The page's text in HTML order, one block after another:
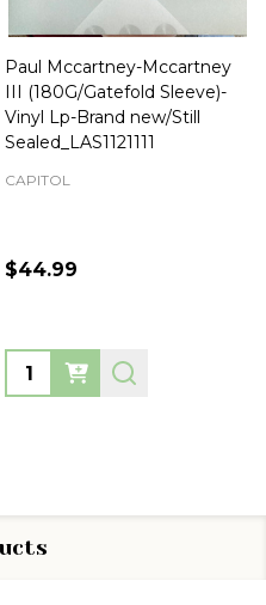
Paul Mccartney-Mccartney
III (180G/Gatefold Sleeve)-
Vinyl Lp-Brand new/Still
Sealed_LAS1121111
CAPITOL
$44.99
Quantity: